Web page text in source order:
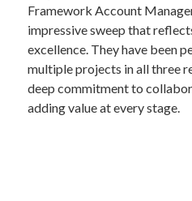
Framework Account
impressive sweep that
excellence. They have been
multiple projects in all three
deep commitment to
adding value at every stage.